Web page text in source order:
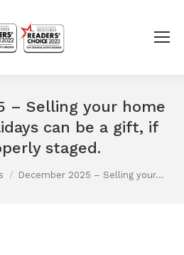
– Selling your home
can be a gift, if
staged.
December 2025 – Selling your…